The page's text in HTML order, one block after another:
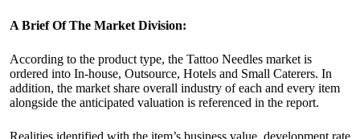
A Brief Of The Market Division:
According to the product type, the Tattoo Needles market is
ordered into In-house, Outsource, Hotels and Small Caterers. In
addition, the market share overall industry of each and every item
alongside the anticipated valuation is referenced in the report.